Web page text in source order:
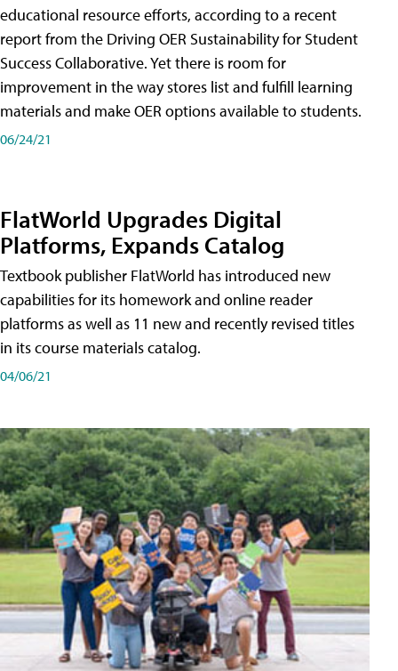
educational resource efforts, according to a recent
report from the Driving OER Sustainability for Student
Success Collaborative. Yet there is room for
improvement in the way stores list and fulfill learning
materials and make OER options available to students.
06/24/21
FlatWorld Upgrades Digital
Platforms, Expands Catalog
Textbook publisher FlatWorld has introduced new
capabilities for its homework and online reader
platforms as well as 11 new and recently revised titles
in its course materials catalog.
04/06/21